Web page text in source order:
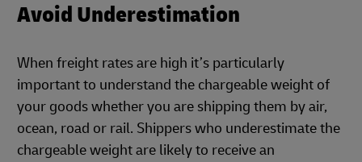
Avoid Underestimation
When freight rates are high it’s particularly
important to understand the chargeable weight of
your goods whether you are shipping them by air,
ocean, road or rail. Shippers who underestimate the
chargeable weight are likely to receive an